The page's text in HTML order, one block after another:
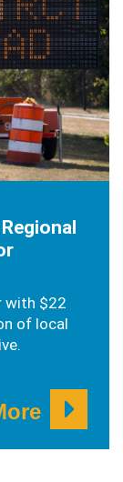
with $22
of local